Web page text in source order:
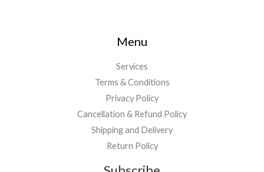
Menu
Services
Terms & Conditions
Privacy Policy
Cancellation & Refund Policy
Shipping and Delivery
Return Policy